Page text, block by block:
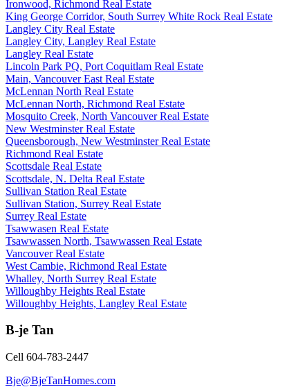
Ironwood, Richmond Real Estate
King George Corridor, South Surrey White Rock Real Estate
Langley City Real Estate
Langley City, Langley Real Estate
Langley Real Estate
Lincoln Park PQ, Port Coquitlam Real Estate
Main, Vancouver East Real Estate
McLennan North Real Estate
McLennan North, Richmond Real Estate
Mosquito Creek, North Vancouver Real Estate
New Westminster Real Estate
Queensborough, New Westminster Real Estate
Richmond Real Estate
Scottsdale Real Estate
Scottsdale, N. Delta Real Estate
Sullivan Station Real Estate
Sullivan Station, Surrey Real Estate
Surrey Real Estate
Tsawwasen Real Estate
Tsawwassen North, Tsawwassen Real Estate
Vancouver Real Estate
West Cambie, Richmond Real Estate
Whalley, North Surrey Real Estate
Willoughby Heights Real Estate
Willoughby Heights, Langley Real Estate
B-je Tan
Cell 604-783-2447
Bje@BjeTanHomes.com